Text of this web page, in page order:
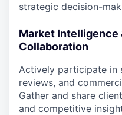
strategic decision-
Market Intelligence
Collaboration
Actively participate in
reviews, and
Gather and share
and competitive